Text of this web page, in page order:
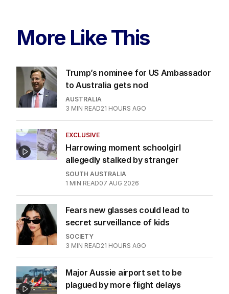
More Like This
Trump’s nominee for US Ambassador
to Australia gets nod
AUSTRALIA
3 MIN READ21 HOURS AGO
EXCLUSIVE
Harrowing moment schoolgirl
allegedly stalked by stranger
SOUTH AUSTRALIA
1 MIN READ07 AUG 2026
Fears new glasses could lead to
secret surveillance of kids
SOCIETY
3 MIN READ21 HOURS AGO
Major Aussie airport set to be
plagued by more flight delays